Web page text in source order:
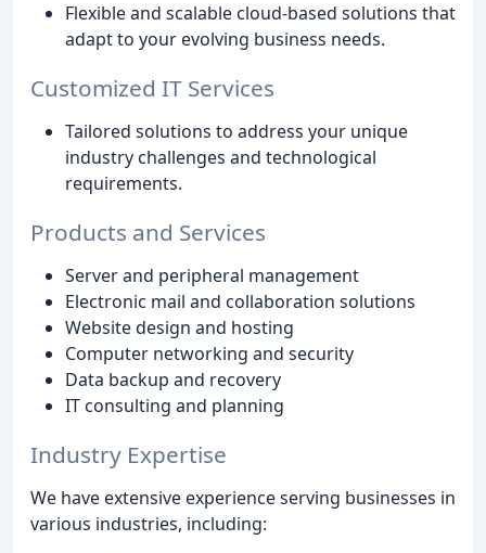
Flexible and scalable cloud-based solutions that
adapt to your evolving business needs.
Customized IT Services
Tailored solutions to address your unique
industry challenges and technological
requirements.
Products and Services
Server and peripheral management
Electronic mail and collaboration solutions
Website design and hosting
Computer networking and security
Data backup and recovery
IT consulting and planning
Industry Expertise
We have extensive experience serving businesses in
various industries, including: